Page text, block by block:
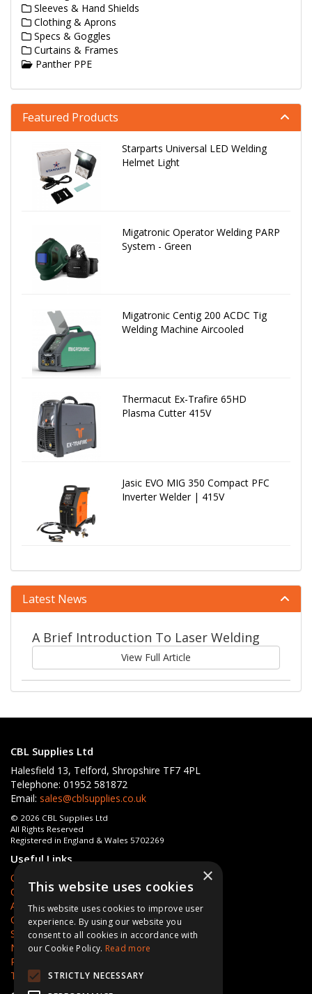
Sleeves & Hand Shields
Clothing & Aprons
Specs & Goggles
Curtains & Frames
Panther PPE
Featured Products
Starparts Universal LED Welding
Helmet Light
Migatronic Operator Welding PARP
System - Green
Migatronic Centig 200 ACDC Tig
Welding Machine Aircooled
Thermacut Ex-Trafire 65HD
Plasma Cutter 415V
Jasic EVO MIG 350 Compact PFC
Inverter Welder | 415V
Latest News
A Brief Introduction To Laser Welding
View Full Article
CBL Supplies Ltd
Halesfield 13, Telford, Shropshire TF7 4PL
Telephone: 01952 581872
Email: sales@cblsupplies.co.uk
© 2026 CBL Supplies Ltd
All Rights Reserved
Registered in England & Wales 5702269
Useful Links
Quotations
Quick Order
About Us
Contact Us
Services
News
Privacy Policy
Terms & Conditions
×
This website uses cookies
This website uses cookies to improve user
experience. By using our website you
consent to all cookies in accordance with
our Cookie Policy. Read more
STRICTLY NECESSARY